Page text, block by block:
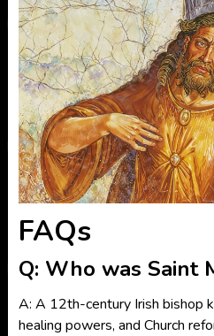
FAQs
Q: Who was Saint
A: A 12th-century Irish bishop
healing powers, and Church